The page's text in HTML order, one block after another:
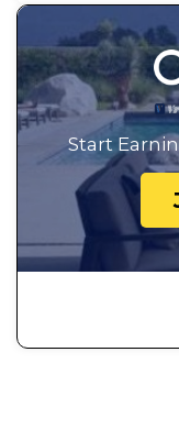
Start